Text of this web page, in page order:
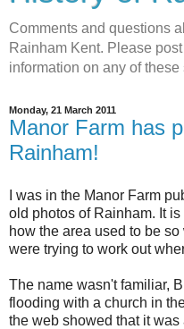
Comments and questions
Rainham Kent. Please
information on any of these
Monday, 21 March 2011
Manor Farm has
Rainham!
I was in the Manor Farm
old photos of Rainham. It
how the area used to be
were trying to work out
The name wasn't familiar,
flooding with a church in
the web showed that it